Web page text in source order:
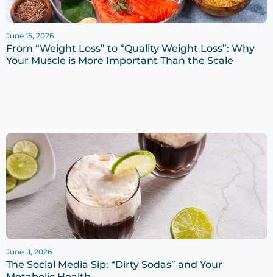
June 15, 2026
From “Weight Loss” to “Quality Weight Loss”: Why
Your Muscle is More Important Than the Scale
June 11, 2026
The Social Media Sip: “Dirty Sodas” and Your